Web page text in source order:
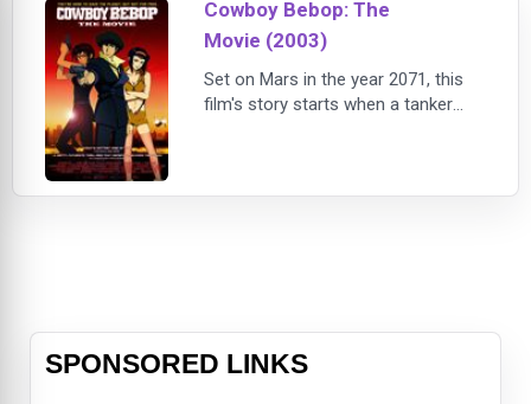
Cowboy Bebop: The
Movie (2003)
Set on Mars in the year 2071, this
film's story starts when a tanker
to a man
SPONSORED LINKS